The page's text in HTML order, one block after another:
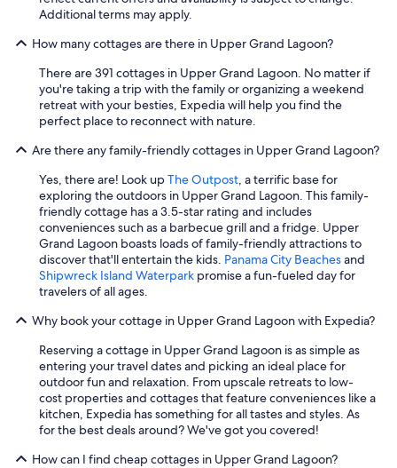
Additional terms may apply.
How many cottages are there in Upper Grand Lagoon?
There are 391 cottages in Upper Grand Lagoon. No matter if
you're taking a trip with the family or organizing a weekend
retreat with your besties, Expedia will help you find the
perfect place to reconnect with nature.
Are there any family-friendly cottages in Upper Grand Lagoon?
Yes, there are! Look upThe Outpost, a terrific base for
exploring the outdoors in Upper Grand Lagoon. This family-
friendly cottage has a 3.5-star rating and includes
conveniences such as a barbecue grill and a fridge. Upper
Grand Lagoon boasts loads of family-friendly attractions to
discover that'll entertain the kids. Panama City Beachesand
Shipwreck Island Waterpark promise a fun-fueled day for
travelers of all ages.
Why book your cottage in Upper Grand Lagoon with Expedia?
Reserving a cottage in Upper Grand Lagoon is as simple as
entering your travel dates and picking an ideal place for
outdoor fun and relaxation. From upscale retreats to low-
cost properties and cottages that feature conveniences like a
kitchen, Expedia has something for all tastes and styles. As
for the best deals around? We've got you covered!
How can I find cheap cottages in Upper Grand Lagoon?